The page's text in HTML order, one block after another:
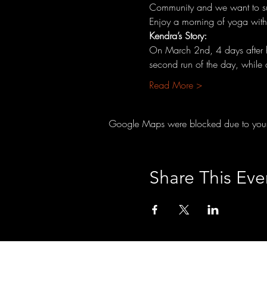
Community and we want to
Enjoy a morning of yoga
Kendra’s Story:
On March 2nd, 4 days after
second run of the day, while
Read More >
Google Maps were blocked due to
Share This